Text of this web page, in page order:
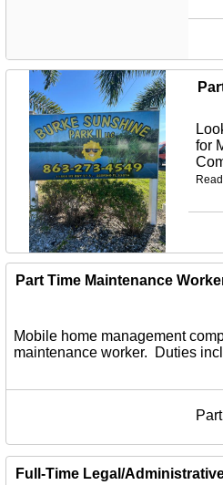
for
Part Time Maintenance
Mobile home management
maintenance worker. Duties
Full-Time Legal/